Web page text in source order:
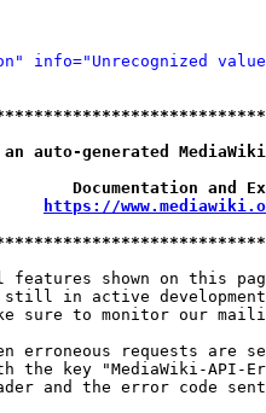
info="Unrecognized
generated
Documentation
https://
features shown on this
in active
sure to monitor our
erroneous requests are
the key "MediaWiki-API-
and the error code